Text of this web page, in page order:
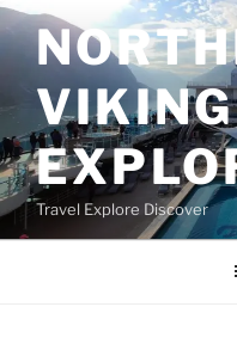
Skip
to
content
VIKING
Travel Explore Discover